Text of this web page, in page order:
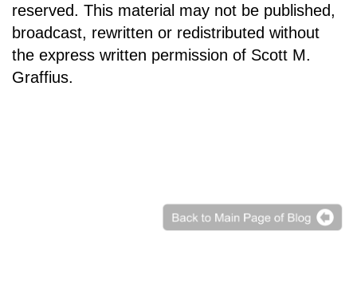
reserved. This material may not be published,
broadcast, rewritten or redistributed without
the express written permission of Scott M.
Graffius.